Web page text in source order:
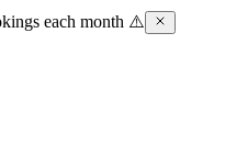
each month ⚠️